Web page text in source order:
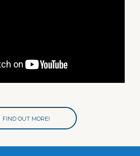
FIND OUT MORE!